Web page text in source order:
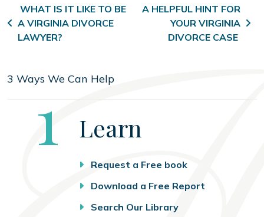
Post navigation
WHAT IS IT LIKE TO BE
A VIRGINIA DIVORCE
LAWYER?
A HELPFUL HINT FOR
YOUR VIRGINIA
DIVORCE CASE
3 Ways We Can Help
Step
1 Learn
Request a Free book
Download a Free Report
Search Our Library